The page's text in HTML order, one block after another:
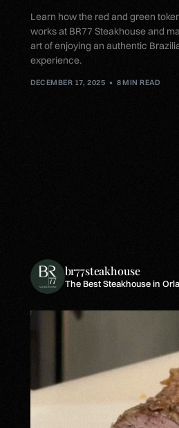
Learn how the red and green
works at BR77 Steakhouse and
art of enjoying an authentic
experience.
DECEMBER 17, 2025 8 MIN READ
br77steakhouse
The Best Steakhouse in